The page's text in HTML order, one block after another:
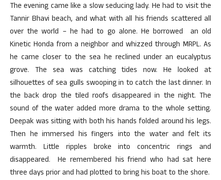
The evening came like a slow seducing lady. He had to visit the
Tannir Bhavi beach, and what with all his friends scattered all
over the world – he had to go alone. He borrowed an old
Kinetic Honda from a neighbor and whizzed through MRPL. As
he came closer to the sea he reclined under an eucalyptus
grove. The sea was catching tides now. He looked at
silhouettes of sea gulls swooping in to catch the last dinner. In
the back drop the tiled roofs disappeared in the night. The
sound of the water added more drama to the whole setting.
Deepak was sitting with both his hands folded around his legs.
Then he immersed his fingers into the water and felt its
warmth. Little ripples broke into concentric rings and
disappeared. He remembered his friend who had sat here
three days prior and had plotted to bring his boat to the shore.